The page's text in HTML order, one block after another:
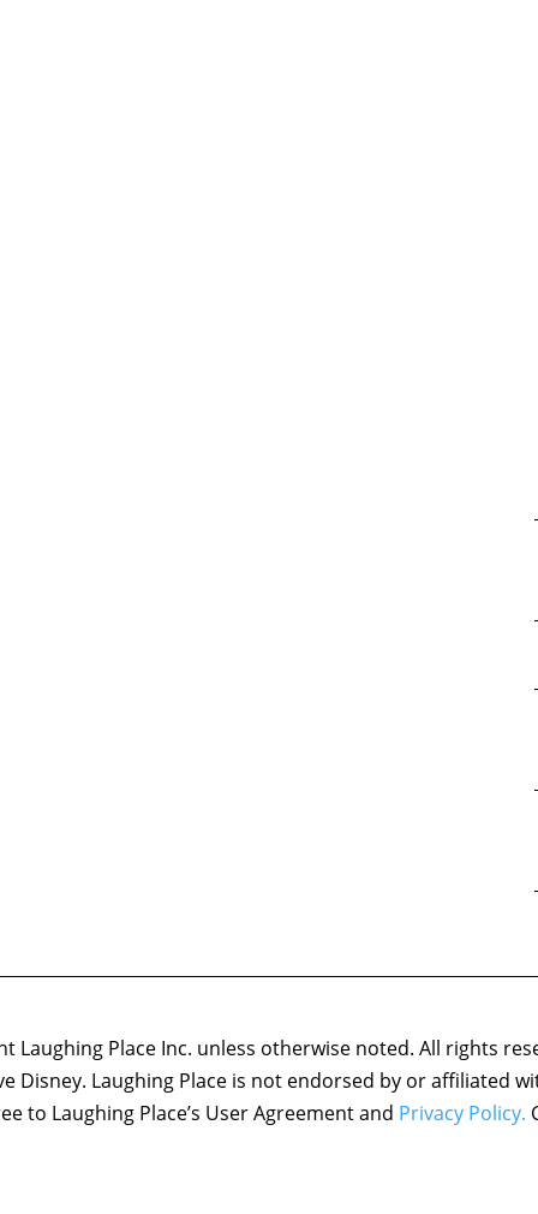
Laughing Place Inc. unless otherwise noted. All rights
Disney. Laughing Place is not endorsed by or affiliated
to Laughing Place’s User Agreement and Privacy Policy.